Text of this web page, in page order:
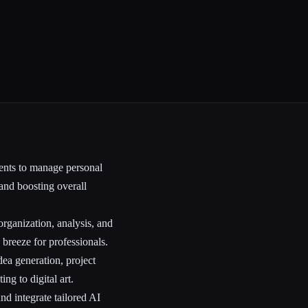
to manage personal
boosting overall
analysis, and
for professionals.
generation, project
to digital art.
integrate tailored AI